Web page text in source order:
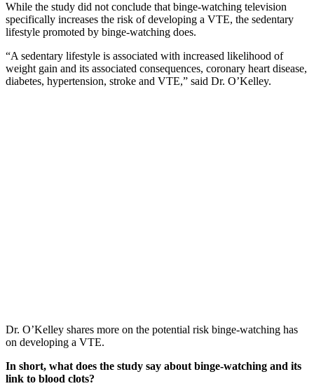
While the study did not conclude that binge-watching television
specifically increases the risk of developing a VTE, the sedentary
lifestyle promoted by binge-watching does.
“A sedentary lifestyle is associated with increased likelihood of
weight gain and its associated consequences, coronary heart disease,
diabetes, hypertension, stroke and VTE,” said Dr. O’Kelley.
Dr. O’Kelley shares more on the potential risk binge-watching has
on developing a VTE.
In short, what does the study say about binge-watching and its
link to blood clots?